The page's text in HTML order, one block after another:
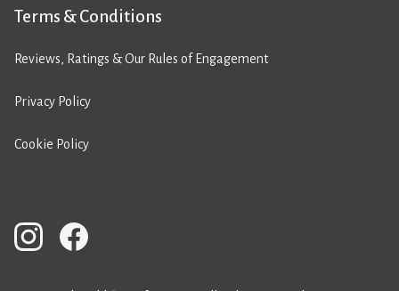
Terms & Conditions
Reviews, Ratings & Our Rules of Engagement
Privacy Policy
Cookie Policy